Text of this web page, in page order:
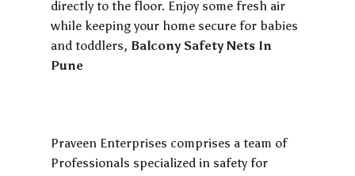
directly to the floor. Enjoy some fresh air
while keeping your home secure for babies
and toddlers, Balcony Safety Nets In
Pune
Praveen Enterprises comprises a team of
Professionals specialized in safety for